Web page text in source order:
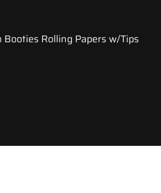
Booties Rolling Papers w/Tips